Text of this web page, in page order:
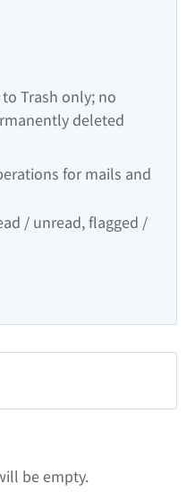
Trash only; no
deleted
for mails and
/ unread, flagged /
be empty.